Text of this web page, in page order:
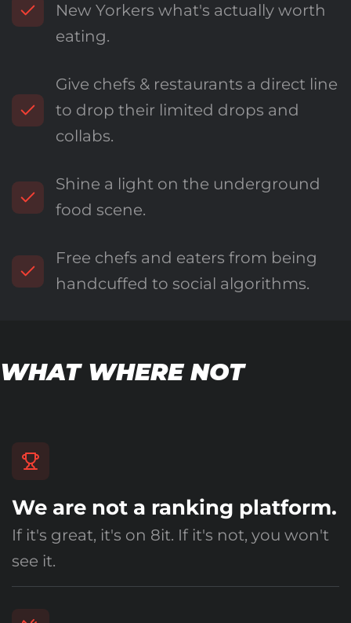
New Yorkers what's actually worth
eating.
Give chefs & restaurants a direct line
to drop their limited drops and
collabs.
Shine a light on the underground
food scene.
Free chefs and eaters from being
handcuffed to social algorithms.
WHAT WHERE NOT
We are not a ranking platform.
If it's great, it's on 8it. If it's not, you won't
see it.